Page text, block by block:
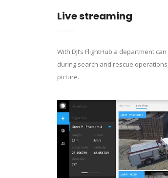
Live streaming
With DJI’s FlightHub a department
during search and rescue
picture.